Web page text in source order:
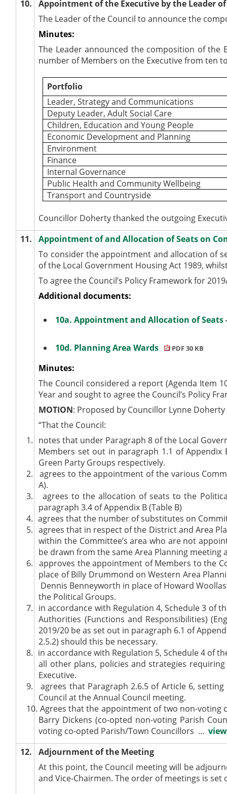
10.
Appointment of the Executive by the Leader
The Leader of the Council to announce the
Minutes:
The Leader announced the composition of the
number of Members on the Executive from ten
Portfolio
Leader, Strategy and Communications
Deputy Leader, Adult Social Care
Children, Education and Young People
Economic Development and Planning
Environment
Finance
Internal Governance
Public Health and Community Wellbeing
Transport and Countryside
Councillor Doherty thanked the outgoing
11.
Appointment of and Allocation of Seats on
To consider the appointment and allocation of
of the Local Government Housing Act 1989,
To agree the Council’s Policy Framework for
Additional documents:
10a. Appointment and Allocation of
10d. Planning Area Wards PDF 30 KB
Minutes:
The Council considered a report (Agenda Item
Year and sought to agree the Council’s Policy
MOTION: Proposed by Councillor Lynne
“That the Council:
1. notes that under Paragraph 8 of the Local
Members set out in paragraph 1.1 of
Green Party Groups respectively.
2.
agrees to the appointment of the various
A).
3.
agrees to the allocation of seats to the
paragraph 3.4 of Appendix B (Table B)
4. agrees that the number of substitutes on
5. agrees that in respect of the District and Area
within the Committee’s area who are not
be drawn from the same Area Planning
6. approves the appointment of Members to the
place of Billy Drummond on Western Area
Dennis Benneyworth in place of Howard
the Political Groups.
7. in accordance with Regulation 4, Schedule 3 of
Authorities (Functions and Responsibilities)
2019/20 be as set out in paragraph 6.1 of
2.5.2) should this be necessary.
8. in accordance with Regulation 5, Schedule 4 of
all other plans, policies and strategies
Executive.
9.
agrees that Paragraph 2.6.5 of Article 6,
Council at the Annual Council meeting.
10. Agrees that the appointment of two non-voting
Barry Dickens (co-opted non-voting Parish
voting co-opted Parish/Town Councillors ...
12.
Adjournment of the Meeting
At this point, the Council meeting will be
and Vice-Chairmen. The order of meetings is set